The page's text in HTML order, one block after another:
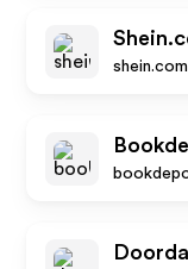
shein.com